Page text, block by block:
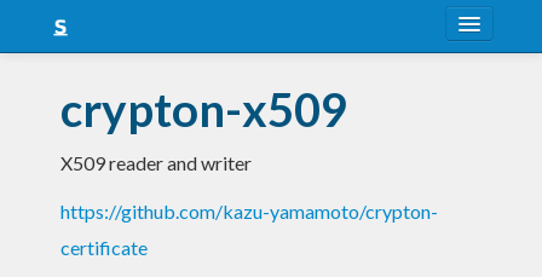
Snapshots
LTS
Nightly
crypton-x509
X509 reader and writer
https://github.com/kazu-yamamoto/crypton-
certificate